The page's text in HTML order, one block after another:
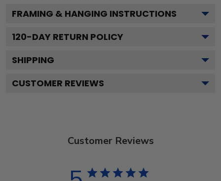
FRAMING & HANGING INSTRUCTIONS
120-DAY RETURN POLICY
SHIPPING
CUSTOMER REVIEWS
Customer Reviews